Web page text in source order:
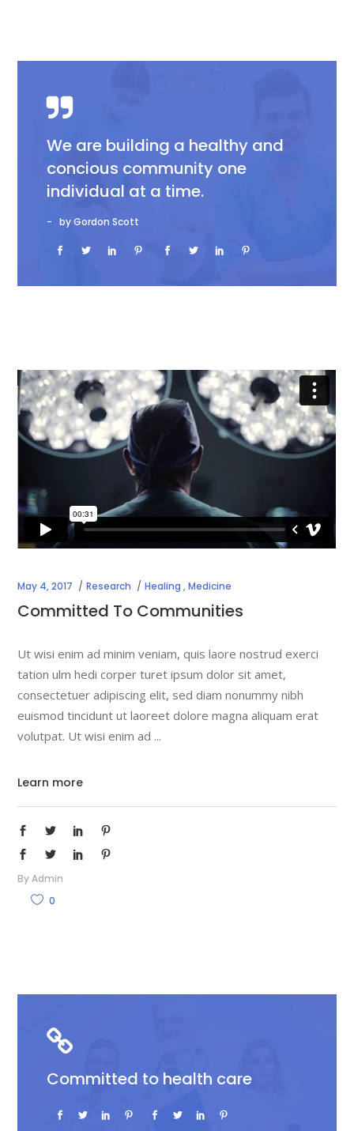
We are building a healthy and
concious community one
individual at a time.
by Gordon Scott
May 4, 2017 Research Healing ,Medicine
Committed To Communities
Ut wisi enim ad minim veniam, quis laore nostrud exerci
tation ulm hedi corper turet ipsum dolor sit amet,
consectetuer adipiscing elit, sed diam nonummy nibh
euismod tincidunt ut laoreet dolore magna aliquam erat
volutpat. Ut wisi enim ad
Learn more
ByAdmin
0
Committed to health care